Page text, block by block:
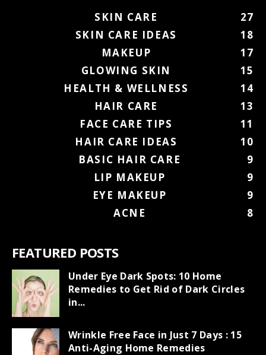
SKIN CARE
27
SKIN CARE IDEAS
18
MAKEUP
17
GLOWING SKIN
15
HEALTH & WELLNESS
14
HAIR CARE
13
FACE CARE TIPS
11
HAIR CARE IDEAS
10
BASIC HAIR CARE
9
LIP MAKEUP
9
EYE MAKEUP
9
ACNE
8
FEATURED POSTS
Under Eye Dark Spots: 10 Home
Remedies to Get Rid of Dark Circles
in...
Wrinkle Free Face in Just 7 Days : 15
Anti-Aging Home Remedies